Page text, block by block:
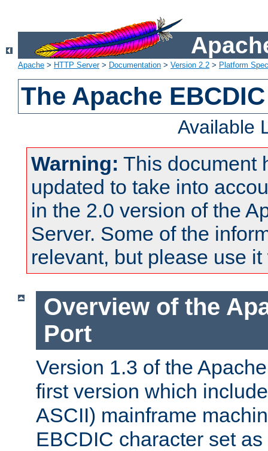
Apache > HTTP Server> Documentation > Version 2.2 > Platform
The Apache
Available
Warning: This document
updated to take into
in the 2.0 version of the
Server. Some of the
relevant, but please use
Overview of the
Port
Version 1.3 of the
first version which
ASCII) mainframe
EBCDIC character set